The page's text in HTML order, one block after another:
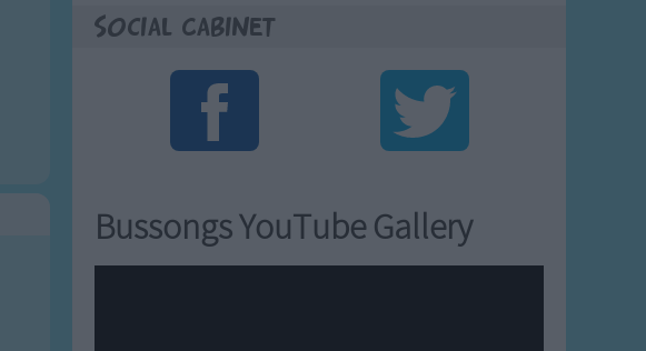
Social Cabinet
Bussongs YouTube Gallery